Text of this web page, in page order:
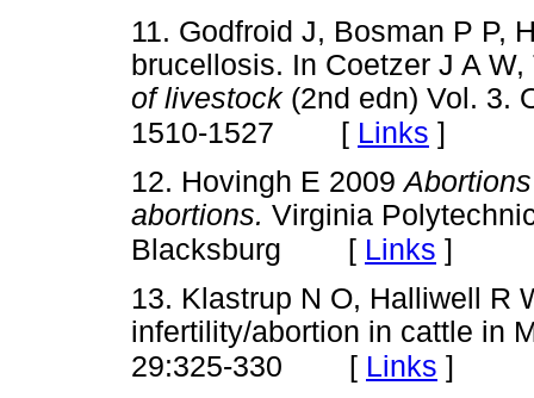
11. Godfroid J, Bosman P P,
brucellosis. In Coetzer J A
of livestock(2nd edn) Vol. 3.
1510-1527 [ Links ]
12. Hovingh E 2009
abortions. Virginia
Blacksburg [ Links ]
13. Klastrup N O, Halliwell R
infertility/abortion in cattle in
29:325-330 [ Links ]